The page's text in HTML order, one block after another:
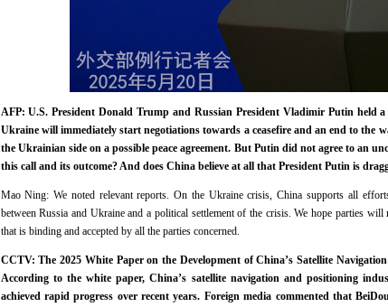
AFP: U.S. President Donald Trump and Russian President Vladimir Putin held
Ukraine will immediately start negotiations towards a ceasefire and an end to the
the Ukrainian side on a possible peace agreement. But Putin did not agree to an
this call and its outcome? And does China believe at all that President Putin is
Mao Ning: We noted relevant reports. On the Ukraine crisis, China supports all
between Russia and Ukraine and a political settlement of the crisis. We hope parties
that is binding and accepted by all the parties concerned.
CCTV: The 2025 White Paper on the Development of China’s Satellite
According to the white paper, China’s satellite navigation and positioning
achieved rapid progress over recent years. Foreign media commented that